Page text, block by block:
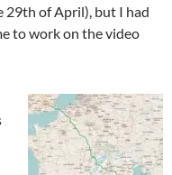
29th of April), but I had
to work on the video